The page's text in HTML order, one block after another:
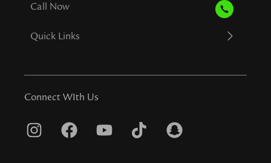
Call Now
Quick Links
Connect WIth Us
I
F
Y
T
S